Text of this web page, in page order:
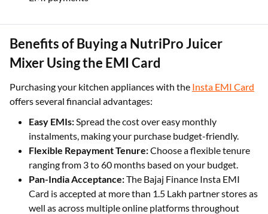
Benefits of Buying a NutriPro Juicer
Mixer Using the EMI Card
Purchasing your kitchen appliances with the Insta EMI Card
offers several financial advantages:
Easy EMIs:Spread the cost over easy monthly
instalments, making your purchase budget-friendly.
Flexible Repayment Tenure:Choose a flexible tenure
ranging from 3 to 60 months based on your budget.
Pan-India Acceptance:The Bajaj Finance Insta EMI
Card is accepted at more than 1.5 Lakh partner stores as
well as across multiple online platforms throughout